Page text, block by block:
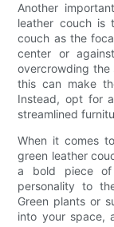
Another
leather couch is
couch as the
center or
overcrowding the
this can make
Instead, opt for
streamlined
When it comes
green leather
a bold piece
personality to
Green plants or
into your space,